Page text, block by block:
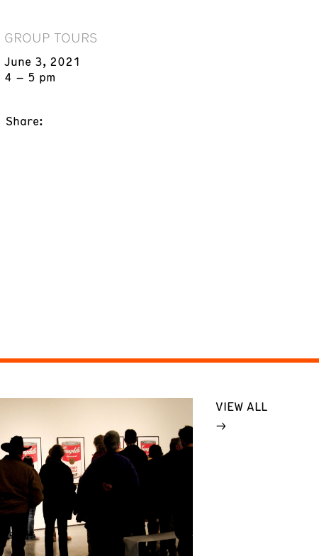
GROUP TOURS
June 3, 2021
4 – 5 pm
Share:
VIEW ALL